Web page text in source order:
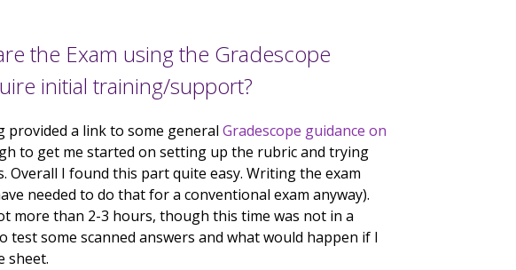
the Exam using the Gradescope
initial training/support?
a link to some general Gradescope guidance on
to get me started on setting up the rubric and trying
I found this part quite easy. Writing the exam
needed to do that for a conventional exam anyway).
more than 2-3 hours, though this time was not in a
some scanned answers and what would happen if I
sheet.